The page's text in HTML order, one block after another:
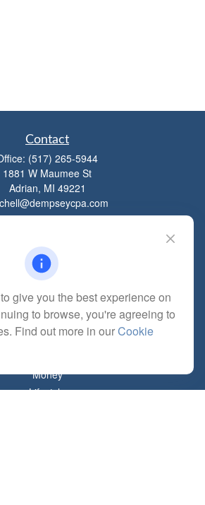
Contact
(517) 265-5944
1881 W Maumee St
Adrian, MI 49221
Quick Links
Investment
Estate
Insurance
Money
Lifestyle
give you the best experience on
to browse, you're agreeing to
Find out more in ourCookie